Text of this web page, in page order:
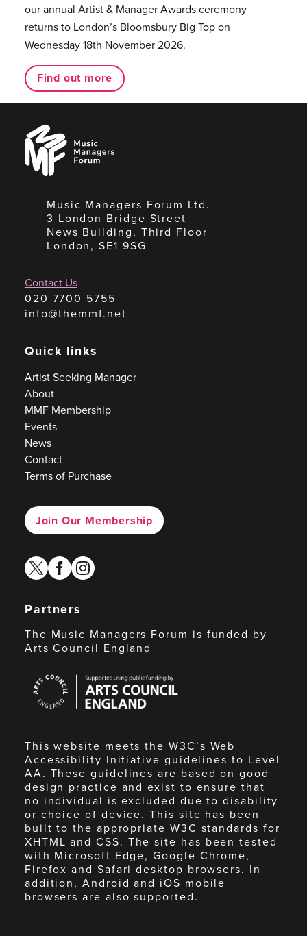
our annual Artist & Manager Awards ceremony
returns to London’s Bloomsbury Big Top on
Wednesday 18th November 2026.
Find out more
Music
Managers
Forum
Music Managers Forum Ltd.
3 London Bridge Street
News Building, Third Floor
London, SE1 9SG
Contact Us
020 7700 5755
info@themmf.net
Quick links
Artist Seeking Manager
About
MMF Membership
Events
News
Contact
Terms of Purchase
Join Our Membership
twitterfacebook
instagram
Partners
The Music Managers Forum is funded by
Arts Council England
Council
England
This website meets the W3C’s Web
Accessibility Initiative guidelines to Level
AA. These guidelines are based on good
design practice and exist to ensure that
no individual is excluded due to disability
or choice of device. This site has been
built to the appropriate W3C standards for
XHTML and CSS. The site has been tested
with Microsoft Edge, Google Chrome,
Firefox and Safari desktop browsers. In
addition, Android and iOS mobile
browsers are also supported.